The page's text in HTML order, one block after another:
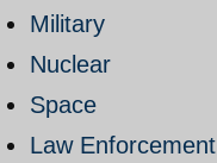
Military
Nuclear
Space
Law Enforcement